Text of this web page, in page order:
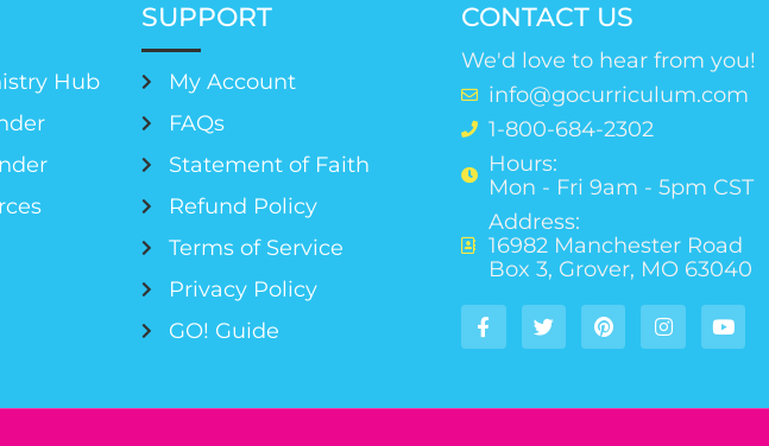
Hub
SUPPORT
My Account
FAQs
Statement of Faith
Refund Policy
Terms of Service
Privacy Policy
GO! Guide
CONTACT US
We'd love to hear from you!
info@gocurriculum.com
1-800-684-2302
Hours:
Mon - Fri 9am - 5pm CST
Address:
16982 Manchester Road
Box 3, Grover, MO 63040